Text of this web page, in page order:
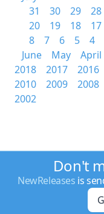
31
30 29 28
20
19 18 17
8
7 6 5 4
June
May April
2018
2017 2016
2010
2009 2008
2002
Don't
NewReleases is